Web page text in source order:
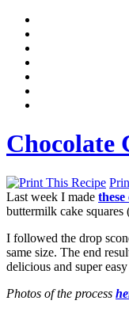
Chocolate
Last week I made these
buttermilk cake
I followed the drop
same size. The end
delicious and super
Photos of the process